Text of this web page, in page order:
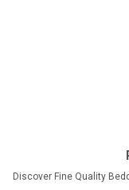
​Discover Fine Quality